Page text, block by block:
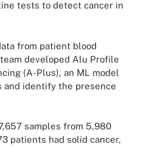
tests to detect cancer in
from patient blood
developed Alu Profile
(A-Plus), an ML model
identify the presence
samples from 5,980
patients had solid cancer,